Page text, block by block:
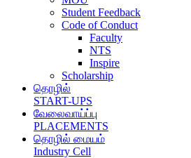
Student Feedback
Code of Conduct
Faculty
NTS
Inspire
Scholarship
தொழில்
START-UPS
வேலைவாய்ப்பு
PLACEMENTS
தொழில் மையம்
Industry Cell